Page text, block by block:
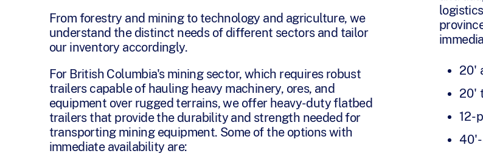
From forestry and mining to technology and agriculture, we
understand the distinct needs of different sectors and tailor
our inventory accordingly.
For British Columbia's mining sector, which requires robust
trailers capable of hauling heavy machinery, ores, and
equipment over rugged terrains, we offer heavy-duty flatbed
trailers that provide the durability and strength needed for
transporting mining equipment. Some of the options with
immediate availability are:
20'
20'
12-